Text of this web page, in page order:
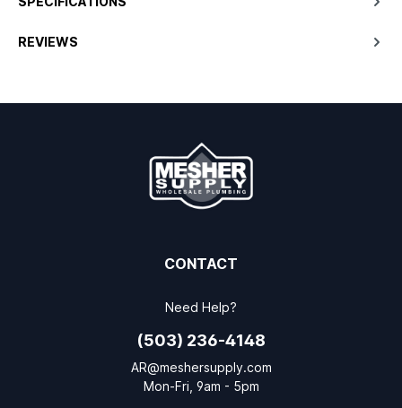
REVIEWS
CONTACT
Need Help?
(503) 236-4148
AR@meshersupply.com
Mon-Fri, 9am - 5pm